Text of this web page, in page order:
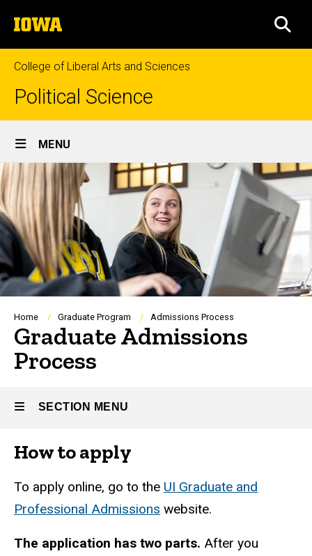
to
content
The
University
of
Iowa
College of Liberal Arts and Sciences
Political Science
Site
Main
Navigation
MENU
Breadcrumb
Home Graduate Program Admissions Process
Graduate Admissions
Process
SECTION MENU
Main
navigation
How to apply
To apply online, go to the UI Graduate and
Professional Admissions website.
The application has two parts. After you